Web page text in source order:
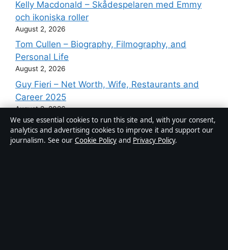
Kelly Macdonald – Skådespelaren med Emmy
och ikoniska roller
August 2, 2026
Tom Cullen – Biography, Filmography, and
Personal Life
August 2, 2026
Guy Fieri – Net Worth, Wife, Restaurants and
Career 2025
August 2, 2026
Angus Cloud – Cause of Death, Career, and
Lasting Legacy
We use essential cookies to run this site and, with your consent,
analytics and advertising cookies to improve it and support our
journalism. See our Cookie Policy and Privacy Policy.